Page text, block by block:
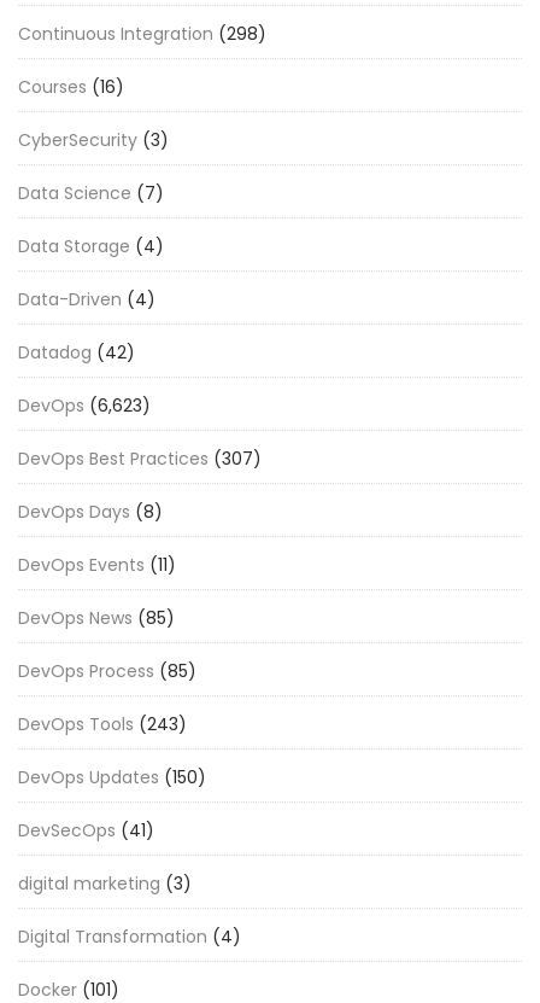
Continuous Integration (298)
Courses (16)
CyberSecurity (3)
Data Science (7)
Data Storage (4)
Data-Driven (4)
Datadog (42)
DevOps (6,623)
DevOps Best Practices (307)
DevOps Days (8)
DevOps Events (11)
DevOps News (85)
DevOps Process (85)
DevOps Tools (243)
DevOps Updates (150)
DevSecOps (41)
digital marketing (3)
Digital Transformation (4)
Docker (101)